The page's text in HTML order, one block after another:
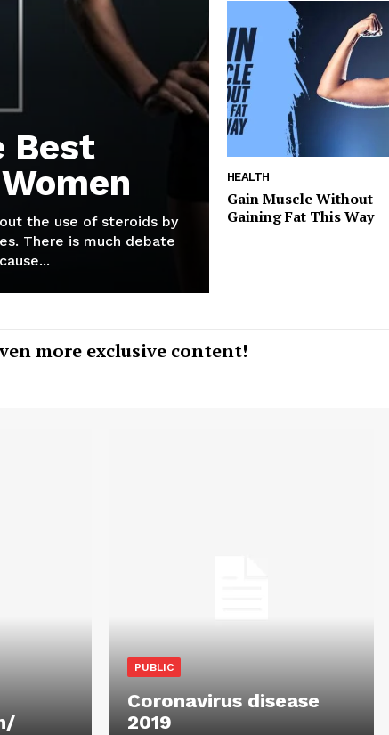
Best
the use of steroids by
There is much debate
HEALTH
Gain Muscle Without
Gaining Fat This Way
more exclusive content!
PUBLIC
Coronavirus disease
2019